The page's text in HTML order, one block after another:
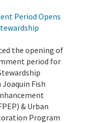
Period Opens
the opening of
period for
Joaquin Fish
& Urban
Program